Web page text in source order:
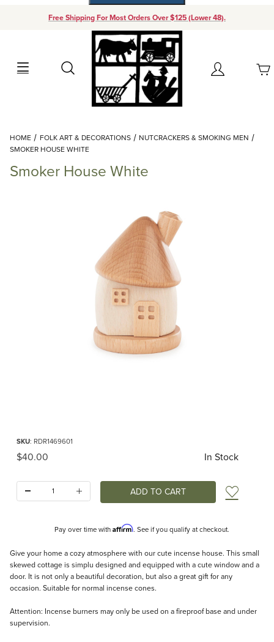
Free Shipping For Most Orders Over $125 (Lower 48).
Search Account
Your Cart (0)
Add items to get started
Continue Shopping
HOME FOLK ART & DECORATIONS
NUTCRACKERS & SMOKING MEN
SMOKER HOUSE WHITE
Smoker House White
SKU: RDR1469601
Original Price
$40.00 In Stock
Add
Pay over time with Affirm. See if you qualify at checkout.
Description
Give your home a cozy atmosphere with our cute incense house. This small
skewed cottage is simplu designed and equipped with a cute window and a
door. It is not only a beautiful decoration, but also a great gift for any
occasion. Suitable for normal incense cones.
Attention: Incense burners may only be used on a fireproof base and under
supervision.